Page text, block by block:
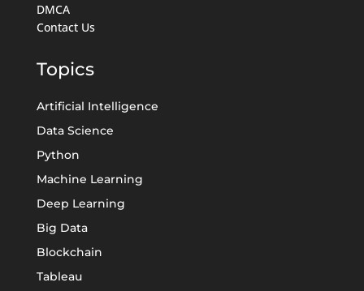
DMCA
Contact Us
Topics
Artificial Intelligence
Data Science
Python
Machine Learning
Deep Learning
Big Data
Blockchain
Tableau